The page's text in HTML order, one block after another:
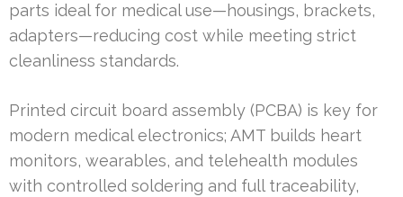
parts ideal for medical use—housings, brackets,
adapters—reducing cost while meeting strict
cleanliness standards.
Printed circuit board assembly (PCBA) is key for
modern medical electronics; AMT builds heart
monitors, wearables, and telehealth modules
with controlled soldering and full traceability,